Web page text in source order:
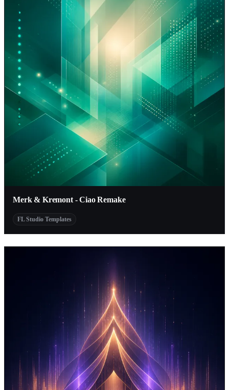
Merk & Kremont - Ciao Remake
FL Studio Templates